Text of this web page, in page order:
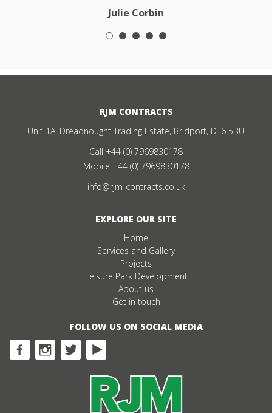
Julie Corbin
RJM CONTRACTS
Unit 1A, Dreadnought Trading Estate, Bridport, DT6 5BU
Call +44 (0) 7969830178
Mobile +44 (0) 7969830178
info@rjm-contracts.co.uk
EXPLORE OUR SITE
Home
Services and Gallery
Projects
Leisure Park Development
About us
Get in touch
FOLLOW US ON SOCIAL MEDIA